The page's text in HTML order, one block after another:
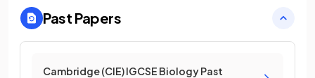
Past Papers
Cambridge (CIE) IGCSE Biology Past